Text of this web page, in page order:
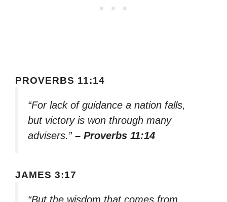
PROVERBS 11:14
“For lack of guidance a nation falls,
but victory is won through many
advisers.” – Proverbs 11:14
JAMES 3:17
“But the wisdom that comes from